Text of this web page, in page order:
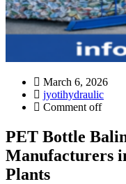
March 6, 2026
jyotihydraulic
Comment off
PET Bottle
Manufacturers
Plants